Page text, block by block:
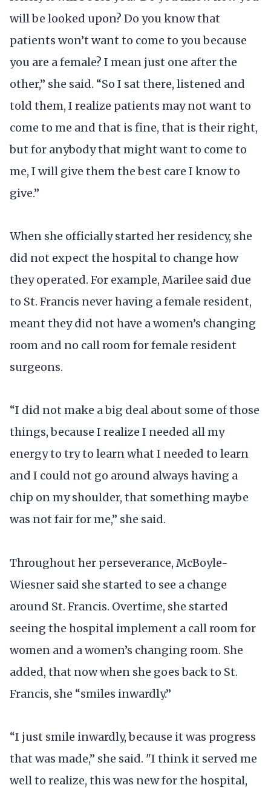
will be looked upon? Do you know that
patients won’t want to come to you because
you are a female? I mean just one after the
other,” she said. “So I sat there, listened and
told them, I realize patients may not want to
come to me and that is fine, that is their right,
but for anybody that might want to come to
me, I will give them the best care I know to
give.”
When she officially started her residency, she
did not expect the hospital to change how
they operated. For example, Marilee said due
to St. Francis never having a female resident,
meant they did not have a women’s changing
room and no call room for female resident
surgeons.
“I did not make a big deal about some of those
things, because I realize I needed all my
energy to try to learn what I needed to learn
and I could not go around always having a
chip on my shoulder, that something maybe
was not fair for me,” she said.
Throughout her perseverance, McBoyle-
Wiesner said she started to see a change
around St. Francis. Overtime, she started
seeing the hospital implement a call room for
women and a women’s changing room. She
added, that now when she goes back to St.
Francis, she “smiles inwardly.”
“I just smile inwardly, because it was progress
that was made,” she said. "I think it served me
well to realize, this was new for the hospital,